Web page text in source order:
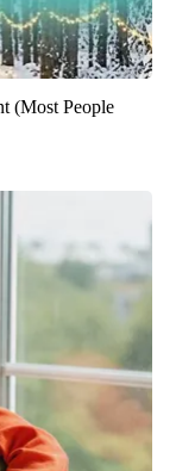
(Most People